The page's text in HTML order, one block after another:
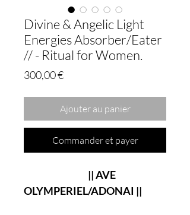
Divine & Angelic Light
Energies Absorber/Eater
// - Ritual for Women.
300,00 €Prix
Ajouter au panier
Commander et payer
|| AVE
OLYMPERIEL/ADONAI ||